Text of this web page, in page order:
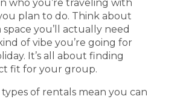
who you’re traveling with
plan to do. Think about
you’ll actually need
of vibe you’re going for
It’s all about finding
fit for your group.
of rentals mean you can